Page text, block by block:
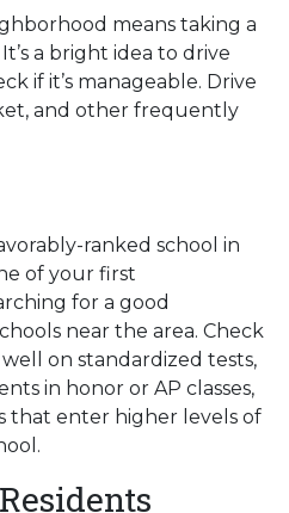
means taking a
a bright idea to drive
if it’s manageable. Drive
and other frequently
ranked school in
of your first
for a good
near the area. Check
on standardized tests,
in honor or AP classes,
that enter higher levels of